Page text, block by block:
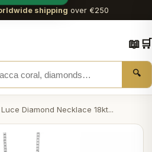
shipping over €250
🔍
📖🛒
Diamond Necklace 18kt...